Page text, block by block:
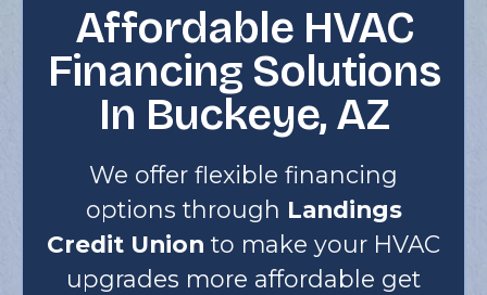
Affordable HVAC
Financing Solutions
In Buckeye, AZ
We offer flexible financing
options through Landings
Credit Union to make your HVAC
upgrades more affordable get